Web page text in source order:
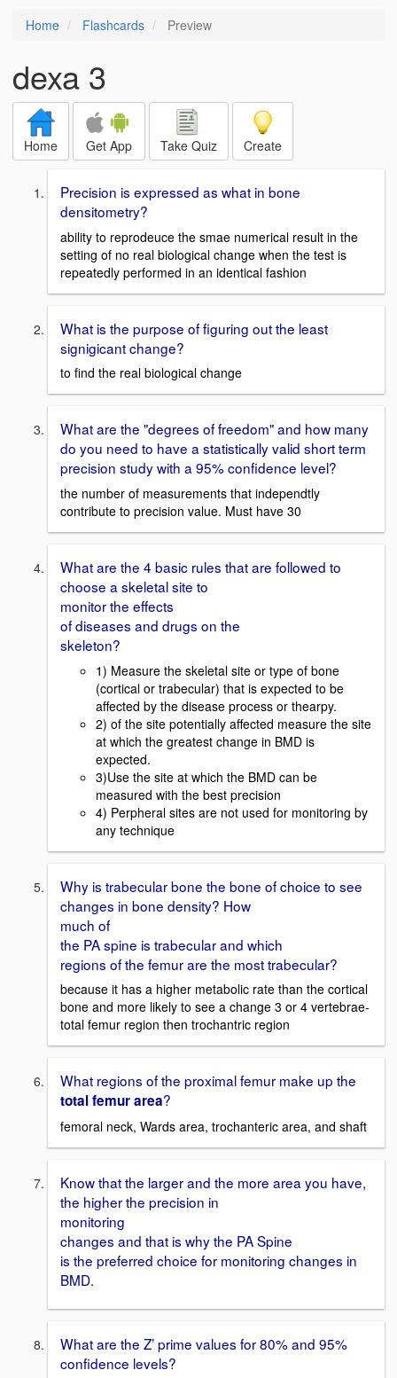
Home Flashcards Preview
dexa 3
Home Get App Take Quiz Create
Precision is expressed as what in bone
densitometry?
ability to reprodeuce the smae numerical result in the
setting of no real biological change when the test is
repeatedly performed in an identical fashion
What is the purpose of figuring out the least
signigicant change?
to find the real biological change
What are the "degrees of freedom" and how many
do you need to have a statistically valid short term
precision study with a 95% confidence level?
the number of measurements that independtly
contribute to precision value. Must have 30
What are the 4 basic rules that are followed to
choose a skeletal site to
monitor the effects
of diseases and drugs on the
skeleton?
1) Measure the skeletal site or type of bone
(cortical or trabecular) that is expected to be
affected by the disease process or thearpy.
2) of the site potentially affected measure the site
at which the greatest change in BMD is
expected.
3)Use the site at which the BMD can be
measured with the best precision
4) Perpheral sites are not used for monitoring by
any technique
Why is trabecular bone the bone of choice to see
changes in bone density? How
much of
the PA spine is trabecular and which
regions of the femur are the most trabecular?
because it has a higher metabolic rate than the cortical
bone and more likely to see a change 3 or 4 vertebrae-
total femur region then trochantric region
What regions of the proximal femur make up the
total femur area?
femoral neck, Wards area, trochanteric area, and shaft
Know that the larger and the more area you have,
the higher the precision in
monitoring
changes and that is why the PA Spine
is the preferred choice for monitoring changes in
BMD.
What are the Z’ prime values for 80% and 95%
confidence levels?